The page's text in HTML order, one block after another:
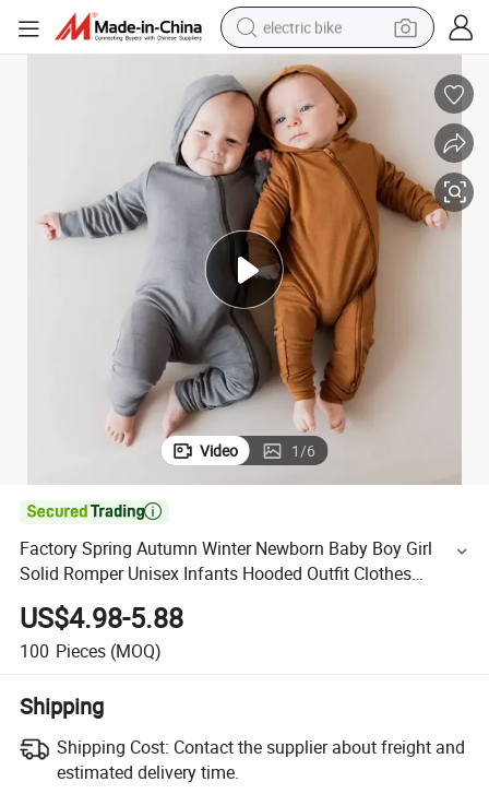
electric bike
sport shoe
in ear headphone
electric tricycle
pullover hoody
human hair wig
powder
earbud
Video 1/6

Factory Spring Autumn Winter Newborn Baby Boy Girl
Solid Romper Unisex Infants Hooded Outfit Clothes
Bamboo Jumpsuits
US$4.98-5.88
100 Pieces (MOQ)
Shipping
Shipping Cost: Contact the supplier about freight and
estimated delivery time.